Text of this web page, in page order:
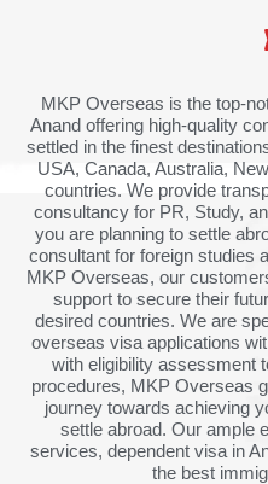
MKP Overseas is the top-
Anand offering high-quality
settled in the finest
USA, Canada, Australia,
countries. We provide
consultancy for PR, Study,
you are planning to settle
consultant for foreign studies
MKP Overseas, our
support to secure their
desired countries. We are
overseas visa applications
with eligibility assessment
procedures, MKP Overseas
journey towards achieving
settle abroad. Our ample
services, dependent visa in
the best